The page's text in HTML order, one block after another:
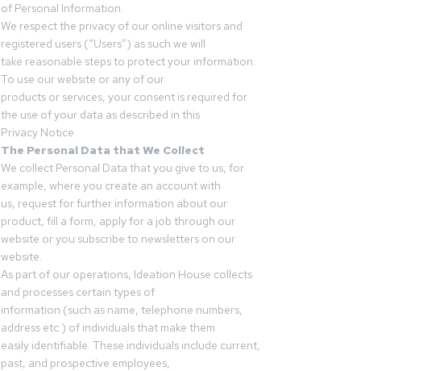
of Personal Information.
We respect the privacy of our online visitors and
registered users (“Users”) as such we will
take reasonable steps to protect your information.
To use our website or any of our
products or services, your consent is required for
the use of your data as described in this
Privacy Notice
The Personal Data that We Collect
We collect Personal Data that you give to us, for
example, where you create an account with
us, request for further information about our
product, fill a form, apply for a job through our
website or you subscribe to newsletters on our
website.
As part of our operations, Ideation House collects
and processes certain types of
information (such as name, telephone numbers,
address etc.) of individuals that make them
easily identifiable. These individuals include current,
past, and prospective employees,